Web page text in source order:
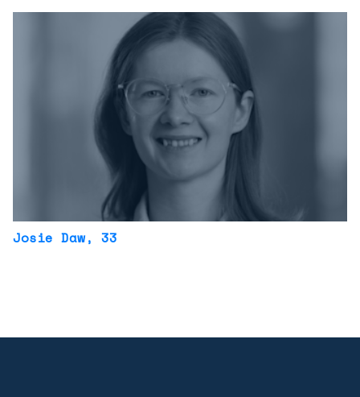
Josie Daw, 33